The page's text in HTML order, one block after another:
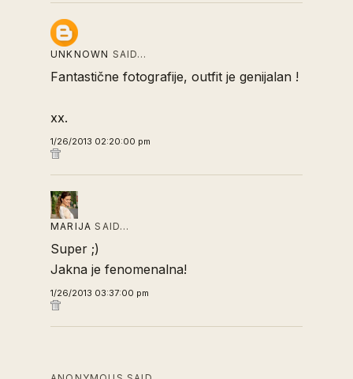
UNKNOWN SAID…
Fantastične fotografije, outfit je genijalan !
xx.
1/26/2013 02:20:00 pm
MARIJA SAID…
Super ;)
Jakna je fenomenalna!
1/26/2013 03:37:00 pm